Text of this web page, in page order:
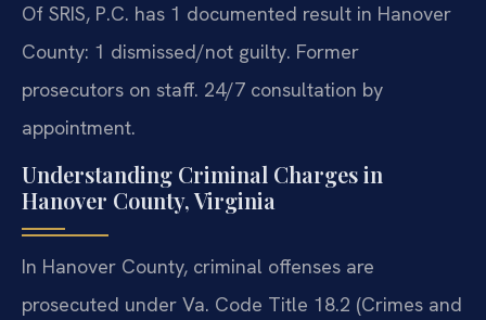
Of SRIS, P.C. has 1 documented result in Hanover
County: 1 dismissed/not guilty. Former
prosecutors on staff. 24/7 consultation by
appointment.
Understanding Criminal Charges in
Hanover County, Virginia
In Hanover County, criminal offenses are
prosecuted under Va. Code Title 18.2 (Crimes and